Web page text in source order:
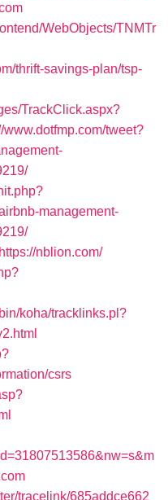
WebObjects/TNMTr
thrift-savings-plan/tsp-
TrackClick.aspx?
www.dotfmp.com/tweet?
management-
nblion.com/
koha/tracklinks.pl?
csrs
tracelink/685addce662